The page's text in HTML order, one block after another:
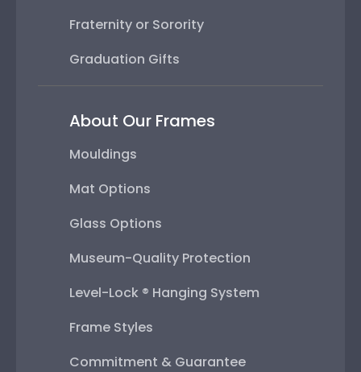
Fraternity or Sorority
Graduation Gifts
About Our Frames
Mouldings
Mat Options
Glass Options
Museum-Quality Protection
Level-Lock ® Hanging System
Frame Styles
Commitment & Guarantee